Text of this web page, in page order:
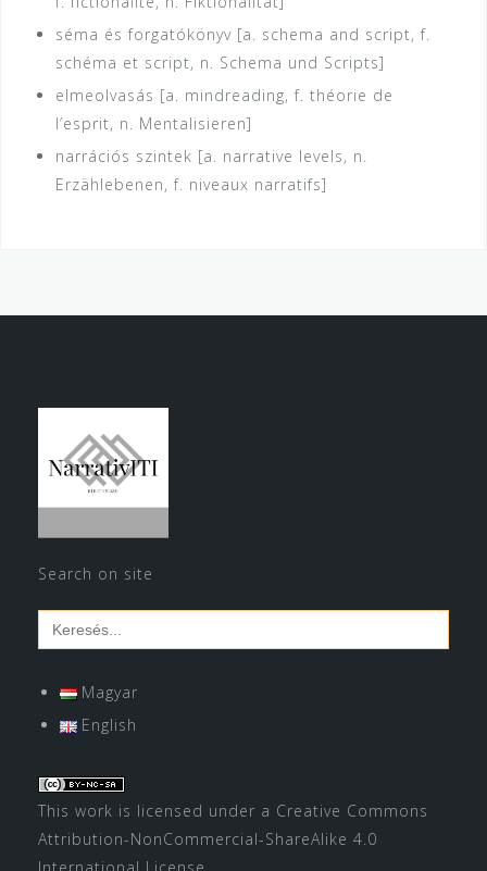
séma és forgatókönyv [a. schema and script, f.
schéma et script, n. Schema und Scripts]
elmeolvasás [a. mindreading, f. théorie de
l’esprit, n. Mentalisieren]
narrációs szintek [a. narrative levels, n.
Erzählebenen, f. niveaux narratifs]
Search on site
Search
for:
Magyar
English
This work is licensed under a Creative Commons
Attribution-NonCommercial-ShareAlike 4.0